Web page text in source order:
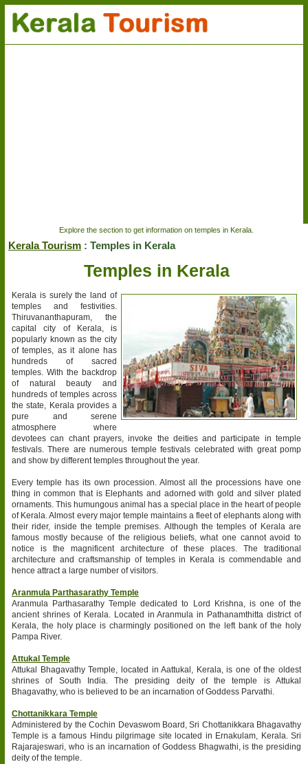
Explore the section to get information on temples in Kerala.
Kerala Tourism : Temples in Kerala
Temples in Kerala
Kerala is surely the land of
temples and festivities.
Thiruvananthapuram, the
capital city of Kerala, is
popularly known as the city
of temples, as it alone has
hundreds of sacred
temples. With the backdrop
of natural beauty and
hundreds of temples across
the state, Kerala provides a
pure and serene
atmosphere where
devotees can chant prayers, invoke the deities and participate in temple
festivals. There are numerous temple festivals celebrated with great pomp
and show by different temples throughout the year.
Every temple has its own procession. Almost all the processions have one
thing in common that is Elephants and adorned with gold and silver plated
ornaments. This humungous animal has a special place in the heart of people
of Kerala. Almost every major temple maintains a fleet of elephants along with
their rider, inside the temple premises. Although the temples of Kerala are
famous mostly because of the religious beliefs, what one cannot avoid to
notice is the magnificent architecture of these places. The traditional
architecture and craftsmanship of temples in Kerala is commendable and
hence attract a large number of visitors.
Aranmula Parthasarathy Temple
Aranmula Parthasarathy Temple dedicated to Lord Krishna, is one of the
ancient shrines of Kerala. Located in Aranmula in Pathanamthitta district of
Kerala, the holy place is charmingly positioned on the left bank of the holy
Pampa River.
Attukal Temple
Attukal Bhagavathy Temple, located in Aattukal, Kerala, is one of the oldest
shrines of South India. The presiding deity of the temple is Attukal
Bhagavathy, who is believed to be an incarnation of Goddess Parvathi.
Chottanikkara Temple
Administered by the Cochin Devaswom Board, Sri Chottanikkara Bhagavathy
Temple is a famous Hindu pilgrimage site located in Ernakulam, Kerala. Sri
Rajarajeswari, who is an incarnation of Goddess Bhagwathi, is the presiding
deity of the temple.